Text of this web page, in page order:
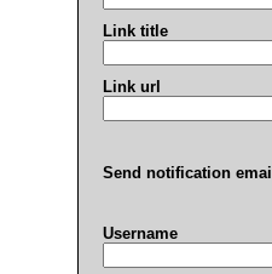
Link title
Link url
Send notification
Username